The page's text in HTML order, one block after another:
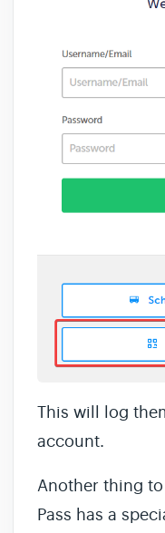
This will log
account.
Another thing
Pass has a